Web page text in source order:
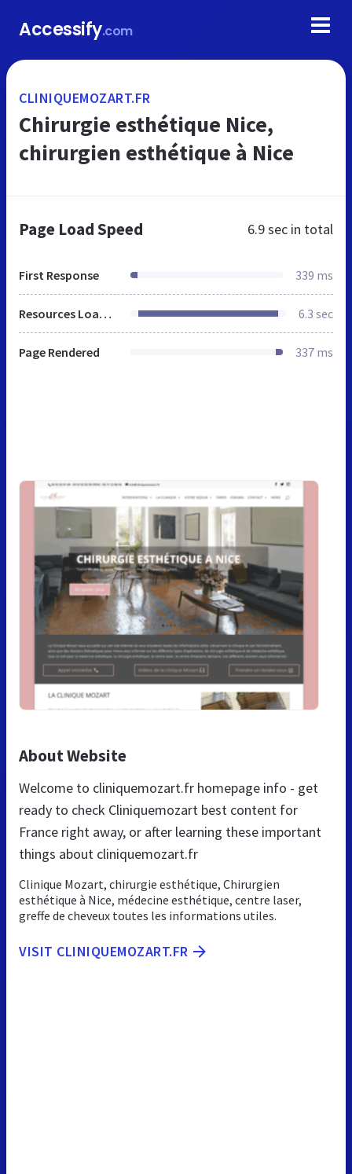
Accessify.com
CLINIQUEMOZART.FR
Chirurgie esthétique Nice,
chirurgien esthétique à Nice
Page Load Speed 6.9 sec in total
First Response 339 ms
Resources Loaded 6.3 sec
Page Rendered 337 ms
About Website
Welcome to cliniquemozart.fr homepage info - get
ready to check Cliniquemozart best content for
France right away, or after learning these important
things about cliniquemozart.fr
Clinique Mozart, chirurgie esthétique, Chirurgien
esthétique à Nice, médecine esthétique, centre laser,
greffe de cheveux toutes les informations utiles.
VISIT CLINIQUEMOZART.FR